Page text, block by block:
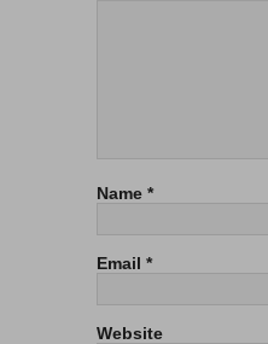
Name *
Email *
Website